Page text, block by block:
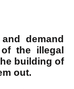
demand
the illegal
building of
out.